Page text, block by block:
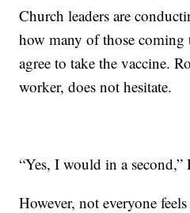
Church leaders are
how many of those
agree to take the vaccine.
worker, does not hesitate.
“Yes, I would in a second,”
However, not everyone